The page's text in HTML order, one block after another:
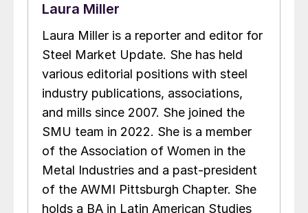
Laura Miller
Laura Miller is a reporter and editor for
Steel Market Update. She has held
various editorial positions with steel
industry publications, associations,
and mills since 2007. She joined the
SMU team in 2022. She is a member
of the Association of Women in the
Metal Industries and a past-president
of the AWMI Pittsburgh Chapter. She
holds a BA in Latin American Studies